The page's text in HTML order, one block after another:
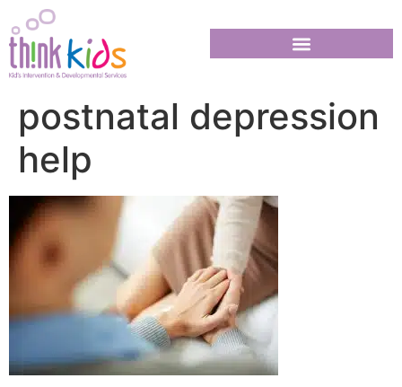
postnatal depression
help